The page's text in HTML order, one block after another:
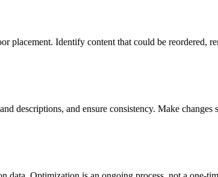
placement. Identify content that could be reordered,
descriptions, and ensure consistency. Make changes